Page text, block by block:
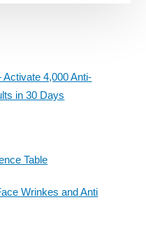
4,000 Anti-
in 30 Days
Table
Wrinkes and Anti